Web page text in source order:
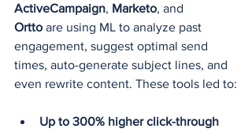
ActiveCampaign, Marketo, and
Ortto are using ML to analyze past
engagement, suggest optimal send
times, auto-generate subject lines, and
even rewrite content. These tools led to:
Up to 300% higher click-through